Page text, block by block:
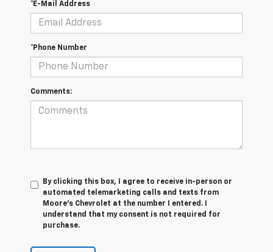
*E-Mail Address
*Phone Number
Comments:
By clicking this box, I agree to receive in-person or
automated telemarketing calls and texts from
Moore's Chevrolet at the number I entered. I
understand that my consent is not required for
purchase.